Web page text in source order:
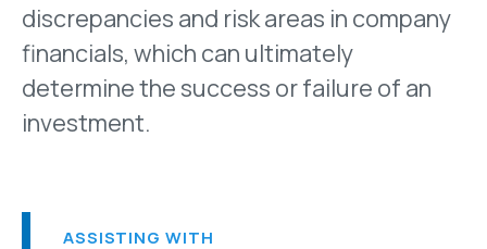
discrepancies and risk areas in company
financials, which can ultimately
determine the success or failure of an
investment.
ASSISTING WITH